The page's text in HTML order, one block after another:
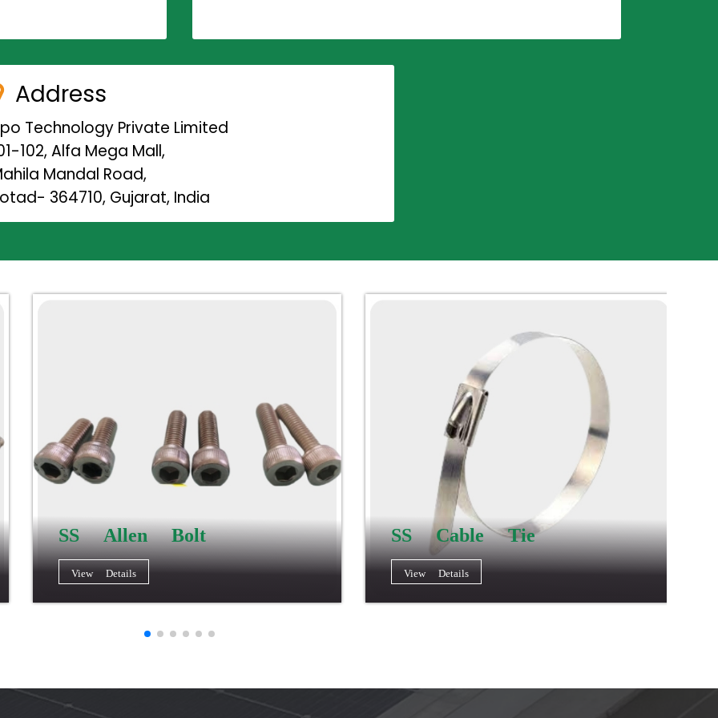
Address
Technology Private Limited
102, Alfa Mega Mall,
Mandal Road,
364710, Gujarat, India
SS Allen Bolt
View Details
SS Cable Tie
View Details